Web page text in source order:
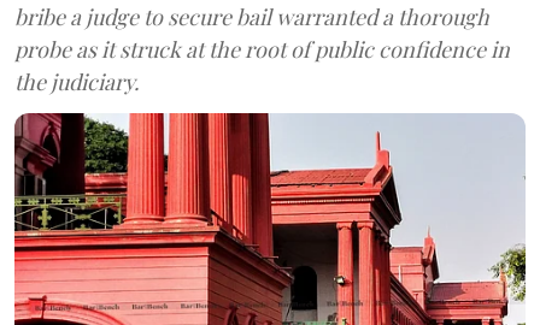
bribe a judge to secure bail warranted a thorough
probe as it struck at the root of public confidence in
the judiciary.